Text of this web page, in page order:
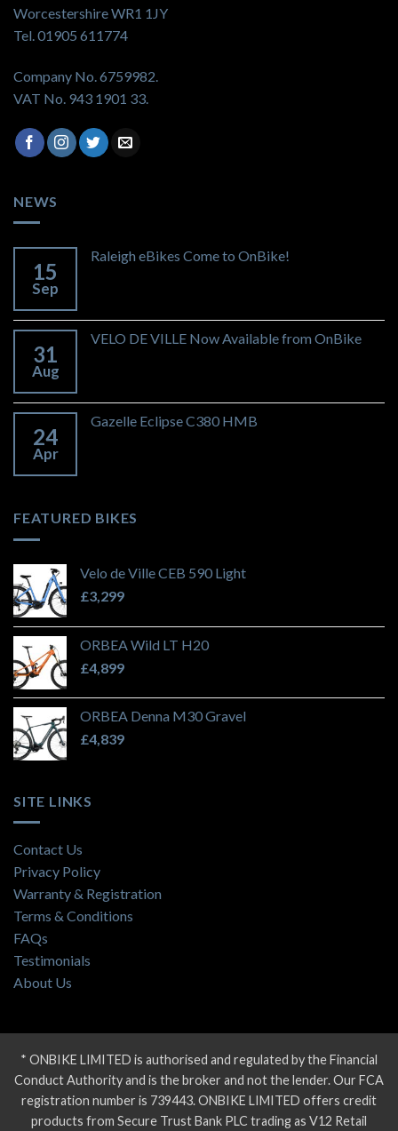
Worcestershire WR1 1JY
Tel. 01905 611774
Company No. 6759982.
VAT No. 943 1901 33.
NEWS
15
Sep
Raleigh eBikes Come to OnBike!
31
Aug
VELO DE VILLE Now Available from OnBike
24
Apr
Gazelle Eclipse C380 HMB
FEATURED BIKES
Velo de Ville CEB 590 Light
£3,299
ORBEA Wild LT H20
£4,899
ORBEA Denna M30 Gravel
£4,839
SITE LINKS
Contact Us
Privacy Policy
Warranty & Registration
Terms & Conditions
FAQs
Testimonials
About Us
* ONBIKE LIMITED is authorised and regulated by the Financial
Conduct Authority and is the broker and not the lender. Our FCA
registration number is 739443. ONBIKE LIMITED offers credit
products from Secure Trust Bank PLC trading as V12 Retail